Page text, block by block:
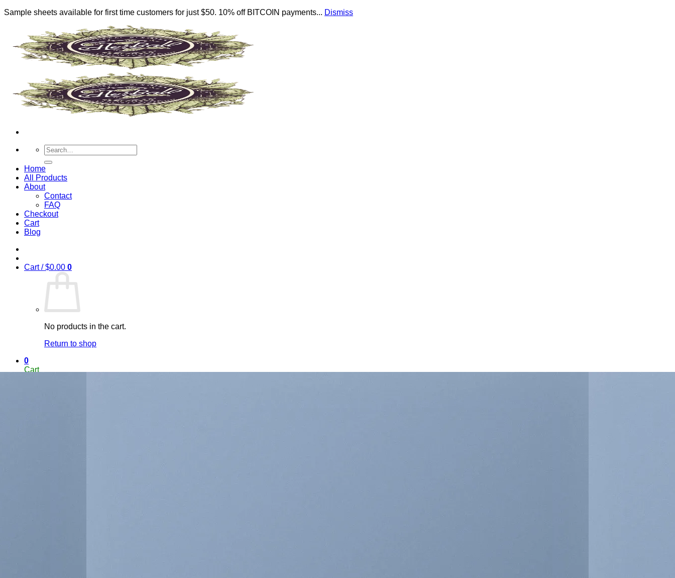
Sample sheets available for first time customers for just $50. 10% off BITCOIN payments... Dismiss
content
Search
for:
Home
All Products
About
Contact
FAQ
Checkout
Cart
Blog
Cart /$0.00 0
No products in the cart.
Return to shop
0
Cart